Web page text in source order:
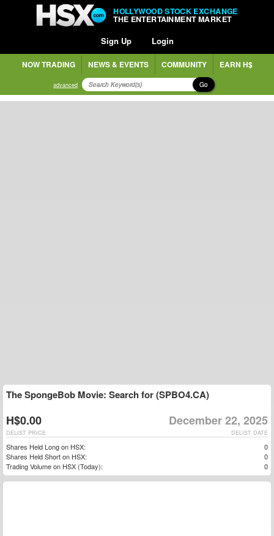
HOLLYWOOD STOCK EXCHANGE
THE ENTERTAINMENT MARKET
Sign Up Login
NOW TRADING NEWS & EVENTS COMMUNITY EARN H$
advanced Go
The SpongeBob Movie: Search for (SPBO4.CA)
H$0.00 December 22, 2025
DELIST DATE
DELIST PRICE
Shares Held Long on HSX:
0
Shares Held Short on HSX:
0
Trading Volume on HSX (Today):
0